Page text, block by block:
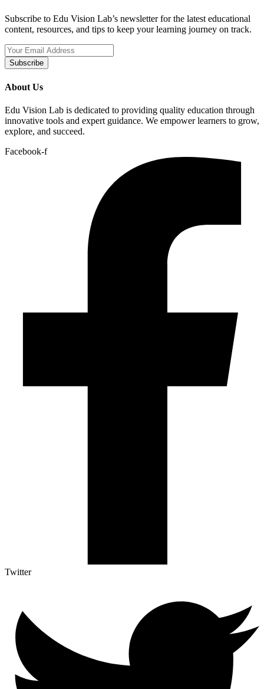
Subscribe to Edu Vision Lab’s newsletter for the latest educational
content, resources, and tips to keep your learning journey on track.
Subscribe
About Us
Edu Vision Lab is dedicated to providing quality education through
innovative tools and expert guidance. We empower learners to grow,
explore, and succeed.
Facebook-f
Twitter